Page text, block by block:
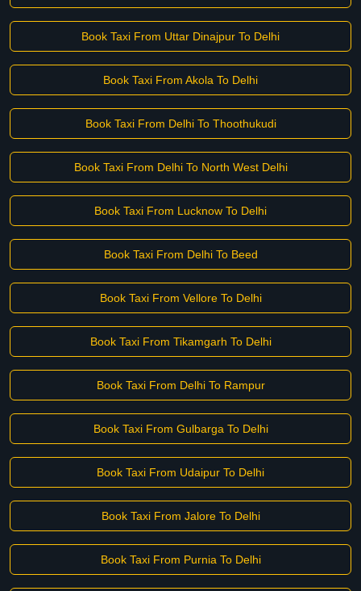
Book Taxi From Uttar Dinajpur To Delhi
Book Taxi From Akola To Delhi
Book Taxi From Delhi To Thoothukudi
Book Taxi From Delhi To North West Delhi
Book Taxi From Lucknow To Delhi
Book Taxi From Delhi To Beed
Book Taxi From Vellore To Delhi
Book Taxi From Tikamgarh To Delhi
Book Taxi From Delhi To Rampur
Book Taxi From Gulbarga To Delhi
Book Taxi From Udaipur To Delhi
Book Taxi From Jalore To Delhi
Book Taxi From Purnia To Delhi